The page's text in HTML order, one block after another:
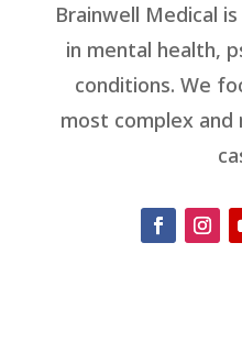
Brainwell Medical
in mental health,
conditions. We
most complex